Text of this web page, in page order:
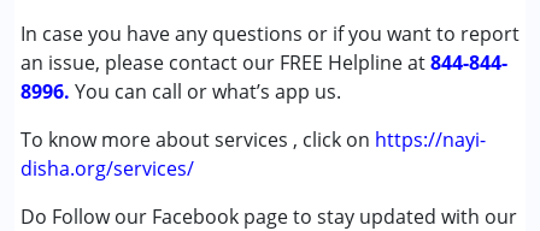
In case you have any questions or if you want to report
an issue, please contact our FREE Helpline at844-844-
8996. You can call or what’s app us.
To know more about services , click on https://nayi-
disha.org/services/
Do Follow our Facebook page to stay updated with our
Age Group :0 - 5 years ,6 - 12 years ,13 - 17 years
,above 18 years